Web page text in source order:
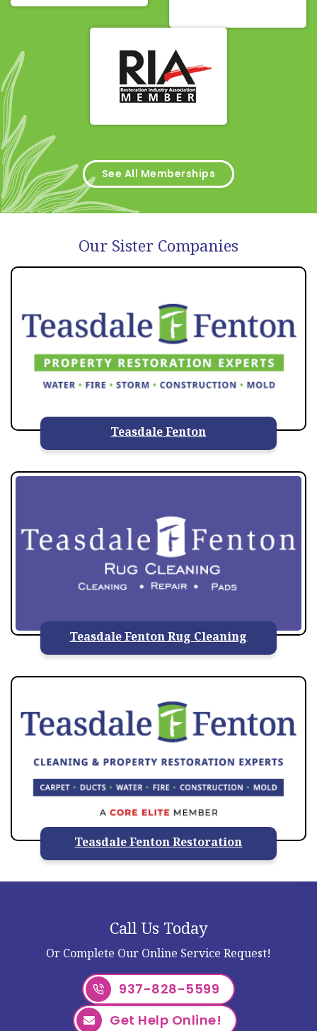
See All Memberships
Our Sister Companies
Teasdale Fenton
Teasdale Fenton Rug Cleaning
Teasdale Fenton Restoration
Call Us Today
Or Complete Our Online Service Request!
937-828-5599
Get Help Online!